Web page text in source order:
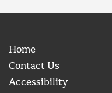
Home
Contact Us
Accessibility